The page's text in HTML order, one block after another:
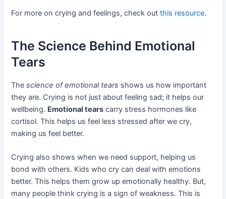
For more on crying and feelings, check outthis resource.
The Science Behind Emotional
Tears
Thescience of emotional tears shows us how important
they are. Crying is not just about feeling sad; it helps our
wellbeing. Emotional tears carry stress hormones like
cortisol. This helps us feel less stressed after we cry,
making us feel better.
Crying also shows when we need support, helping us
bond with others. Kids who cry can deal with emotions
better. This helps them grow up emotionally healthy. But,
many people think crying is a sign of weakness. This is